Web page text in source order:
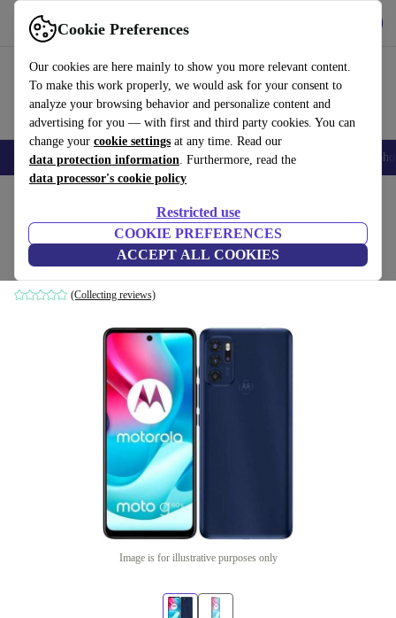
Cookie Preferences
Our cookies are here mainly to show you more relevant content.
To make this work properly, we would ask for your consent to
analyze your browsing behavior and personalize content and
advertising for you — with first and third party cookies. You can
change your cookie settings at any time. Read our
data protection information. Furthermore, read the
data processor's cookie policy
Restricted use
COOKIE PREFERENCES
ACCEPT ALL COOKIES
Use refurbed fast and easy
Smartphones Laptops Tablets Smartwatches Accessories
Motorola Moto G60S
4 GB | 128 GB | Dual-SIM | blue
(Collecting reviews)
189,75 €
Image is for illustrative purposes only